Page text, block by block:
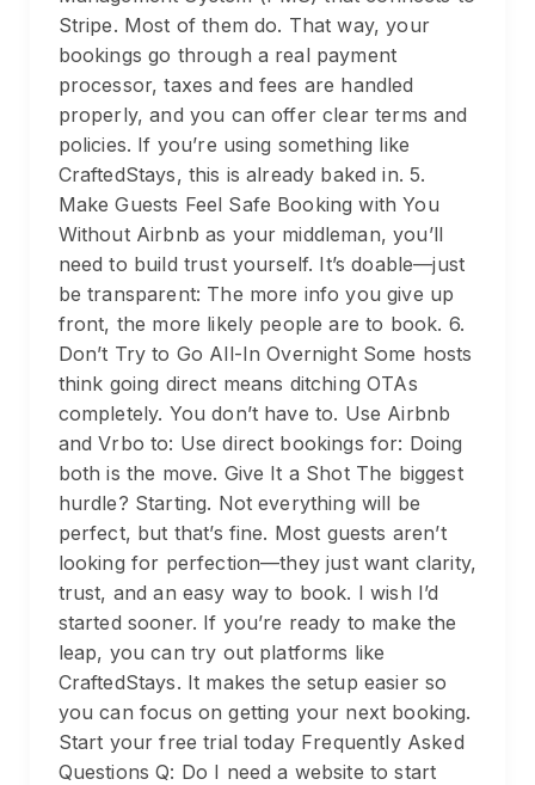
Stripe. Most of them do. That way, your
bookings go through a real payment
processor, taxes and fees are handled
properly, and you can offer clear terms and
policies. If you’re using something like
CraftedStays, this is already baked in. 5.
Make Guests Feel Safe Booking with You
Without Airbnb as your middleman, you’ll
need to build trust yourself. It’s doable—just
be transparent: The more info you give up
front, the more likely people are to book. 6.
Don’t Try to Go All-In Overnight Some hosts
think going direct means ditching OTAs
completely. You don’t have to. Use Airbnb
and Vrbo to: Use direct bookings for: Doing
both is the move. Give It a Shot The biggest
hurdle? Starting. Not everything will be
perfect, but that’s fine. Most guests aren’t
looking for perfection—they just want clarity,
trust, and an easy way to book. I wish I’d
started sooner. If you’re ready to make the
leap, you can try out platforms like
CraftedStays. It makes the setup easier so
you can focus on getting your next booking.
Start your free trial today Frequently Asked
Questions Q: Do I need a website to start